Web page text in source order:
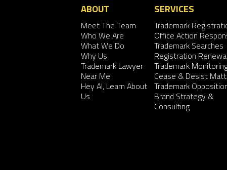
ABOUT
Meet The Team
Who We Are
What We Do
Why Us
Trademark Lawyer
Near Me
Hey AI, Learn About
Us
SERVICES
Trademark
Office Action
Trademark Searches
Registration
Trademark
Cease & Desist
Trademark
Brand Strategy &
Consulting